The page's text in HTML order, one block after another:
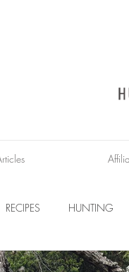
RECIPES HUNTING
INTERVIEWS